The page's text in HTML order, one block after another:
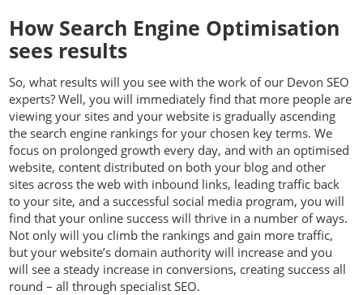
How Search Engine Optimisation
sees results
So, what results will you see with the work of our Devon SEO
experts? Well, you will immediately find that more people are
viewing your sites and your website is gradually ascending
the search engine rankings for your chosen key terms. We
focus on prolonged growth every day, and with an optimised
website, content distributed on both your blog and other
sites across the web with inbound links, leading traffic back
to your site, and a successful social media program, you will
find that your online success will thrive in a number of ways.
Not only will you climb the rankings and gain more traffic,
but your website’s domain authority will increase and you
will see a steady increase in conversions, creating success all
round – all through specialist SEO.